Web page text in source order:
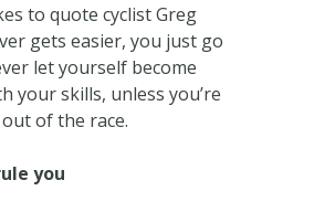
to quote cyclist Greg
gets easier, you just go
let yourself become
your skills, unless you’re
of the race.
you